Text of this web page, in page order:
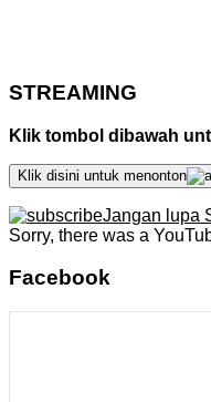
STREAMING
Klik tombol dibawah
Klik disini untuk menonton
Jangan lupa
Sorry, there was a
Facebook